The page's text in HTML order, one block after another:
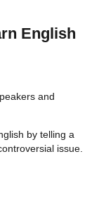
English
and
by telling a
issue.